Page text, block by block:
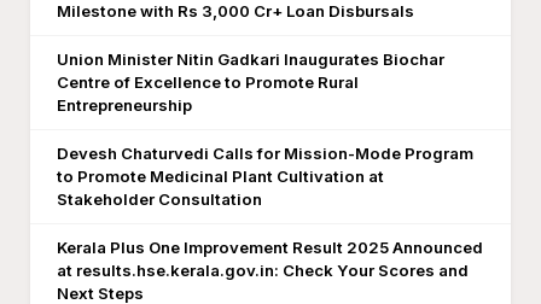
Milestone with Rs 3,000 Cr+ Loan Disbursals
Union Minister Nitin Gadkari Inaugurates Biochar
Centre of Excellence to Promote Rural
Entrepreneurship
Devesh Chaturvedi Calls for Mission-Mode Program
to Promote Medicinal Plant Cultivation at
Stakeholder Consultation
Kerala Plus One Improvement Result 2025 Announced
at results.hse.kerala.gov.in: Check Your Scores and
Next Steps